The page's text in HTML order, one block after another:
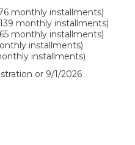
monthly installments)
monthly installments)
monthly installments)
installments)
installments)
or 9/1/2026